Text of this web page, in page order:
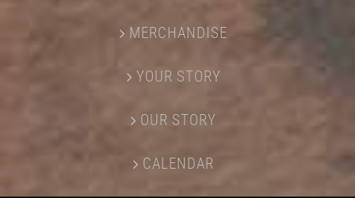
MERCHANDISE
YOUR STORY
OUR STORY
CALENDAR